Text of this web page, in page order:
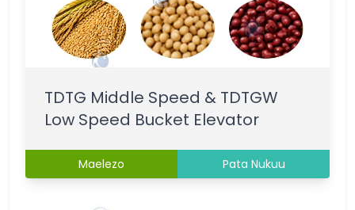
TDTG Middle Speed & TDTGW
Low Speed Bucket Elevator
Maelezo Pata Nukuu